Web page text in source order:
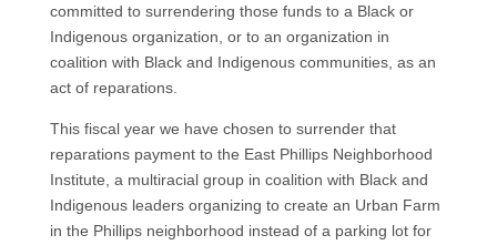
committed to surrendering those funds to a Black or
Indigenous organization, or to an organization in
coalition with Black and Indigenous communities, as an
act of reparations.
This fiscal year we have chosen to surrender that
reparations payment to the East Phillips Neighborhood
Institute, a multiracial group in coalition with Black and
Indigenous leaders organizing to create an Urban Farm
in the Phillips neighborhood instead of a parking lot for